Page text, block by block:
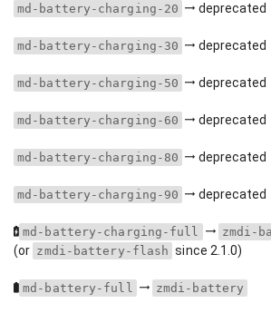
md-battery-charging-20 deprecated
md-battery-charging-30 deprecated
md-battery-charging-50 deprecated
md-battery-charging-60 deprecated
md-battery-charging-80 deprecated
md-battery-charging-90 deprecated
md-battery-charging-full zmdi-
(or zmdi-battery-flash since 2.1.0)
md-battery-full zmdi-battery